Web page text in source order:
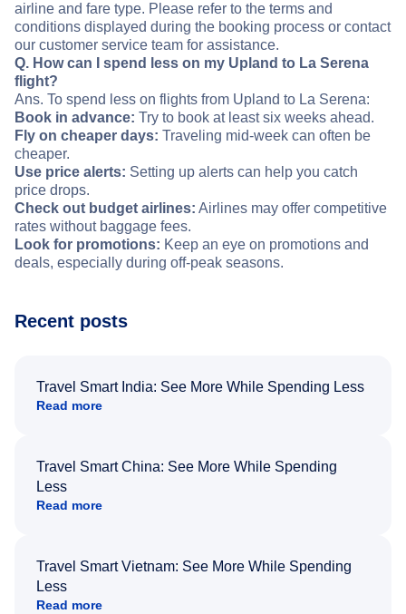
airline and fare type. Please refer to the terms and
conditions displayed during the booking process or contact
our customer service team for assistance.
Q. How can I spend less on my Upland to La Serena
flight?
Ans. To spend less on flights from Upland to La Serena:
Book in advance: Try to book at least six weeks ahead.
Fly on cheaper days: Traveling mid-week can often be
cheaper.
Use price alerts: Setting up alerts can help you catch
price drops.
Check out budget airlines: Airlines may offer competitive
rates without baggage fees.
Look for promotions: Keep an eye on promotions and
deals, especially during off-peak seasons.
Recent posts
Travel Smart India: See More While Spending Less
Read more
Travel Smart China: See More While Spending
Less
Read more
Travel Smart Vietnam: See More While Spending
Less
Read more